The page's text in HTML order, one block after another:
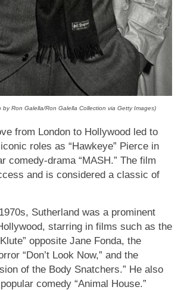
Ron Galella/Ron Galella Collection via Getty Images)
from London to Hollywood led to
roles as “Hawkeye” Pierce in
comedy-drama “MASH.” The film
and is considered a classic of
Sutherland was a prominent
starring in films such as the
opposite Jane Fonda, the
“Don’t Look Now,” and the
of the Body Snatchers.” He also
comedy “Animal House.”